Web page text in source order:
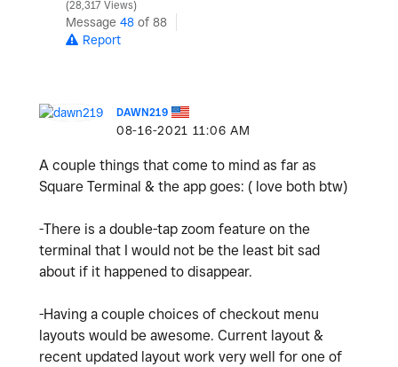
28,317 Views
Message 48 of 88
Report
DAWN219
‎08-16-2021 11:06 AM
A couple things that come to mind as far as
Square Terminal & the app goes: ( love both btw)
-There is a double-tap zoom feature on the
terminal that I would not be the least bit sad
about if it happened to disappear.
-Having a couple choices of checkout menu
layouts would be awesome. Current layout &
recent updated layout work very well for one of